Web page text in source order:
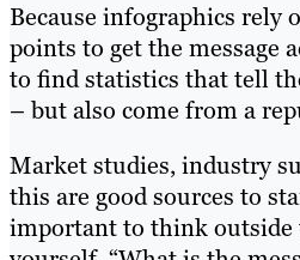
Because infographics rely
points to get the message
to find statistics that tell
– but also come from a
Market studies, industry
this are good sources to
important to think outside